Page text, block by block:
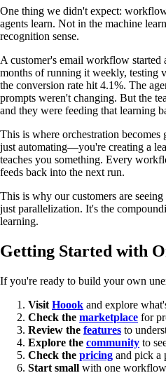
One thing we didn't expect:
agents learn. Not in the machine
recognition sense.
A customer's email workflow started
months of running it weekly, testing
the conversion rate hit 4.1%. The
prompts weren't changing. But the
and they were feeding that learning
This is where orchestration
just automating—you're creating a
teaches you something. Every
feeds back into the next run.
This is why our customers are
just parallelization. It's the
learning.
Getting Started with
If you're ready to build your own
Visit Hoook and explore
Check the marketplace for
Review the features to
Explore the community to
Check the pricing and pick a
Start small with one